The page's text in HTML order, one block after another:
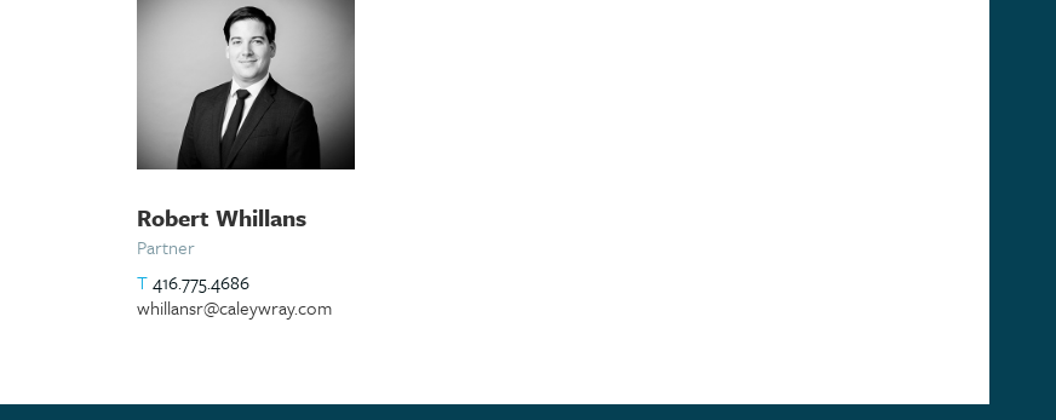
Robert Whillans
Partner
T416.775.4686
whillansr@caleywray.com